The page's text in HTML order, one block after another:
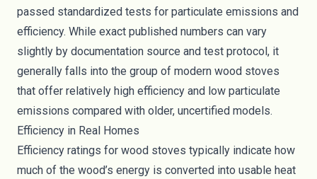
passed standardized tests for particulate emissions and
efficiency. While exact published numbers can vary
slightly by documentation source and test protocol, it
generally falls into the group of modern wood stoves
that offer relatively high efficiency and low particulate
emissions compared with older, uncertified models.
Efficiency in Real Homes
Efficiency ratings for wood stoves typically indicate how
much of the wood’s energy is converted into usable heat